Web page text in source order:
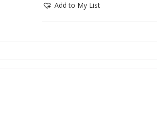
Add to My List